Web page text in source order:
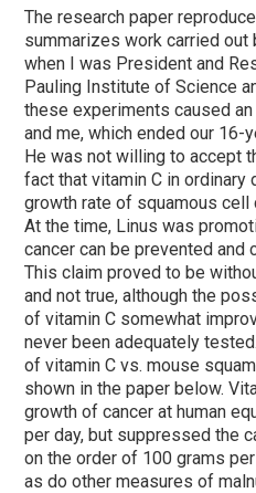
The research paper
summarizes work carried out
when I was President and
Pauling Institute of Science
these experiments caused
and me, which ended our 16-
He was not willing to accept
fact that vitamin C in
growth rate of squamous cell
At the time, Linus was
cancer can be prevented and
This claim proved to be
and not true, although the
of vitamin C somewhat
never been adequately
of vitamin C vs. mouse
shown in the paper below.
growth of cancer at human
per day, but suppressed the
on the order of 100 grams
as do other measures of